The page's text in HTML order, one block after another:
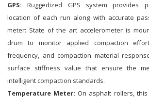
GPS: Ruggedized GPS system provides
location of each run along with accurate
meter: State of the art accelerometer is
drum to monitor applied compaction
frequency, and compaction material
surface stiffness value that ensure the
intelligent compaction standards.
Temperature Meter: On asphalt rollers,